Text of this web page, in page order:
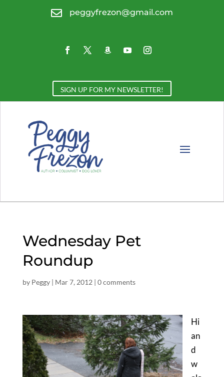
 peggyfrezon@gmail.com
SIGN UP FOR MY NEWSLETTER!
Wednesday Pet
Roundup
by Peggy| Mar 7, 2012 | 0 comments
Hi
an
d
w